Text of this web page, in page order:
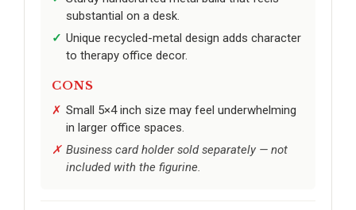
substantial on a desk.
Unique recycled-metal design adds character
to therapy office decor.
CONS
Small 5×4 inch size may feel underwhelming
in larger office spaces.
Business card holder sold separately — not
included with the figurine.